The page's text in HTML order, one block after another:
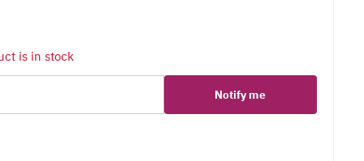
is in stock
Notify me